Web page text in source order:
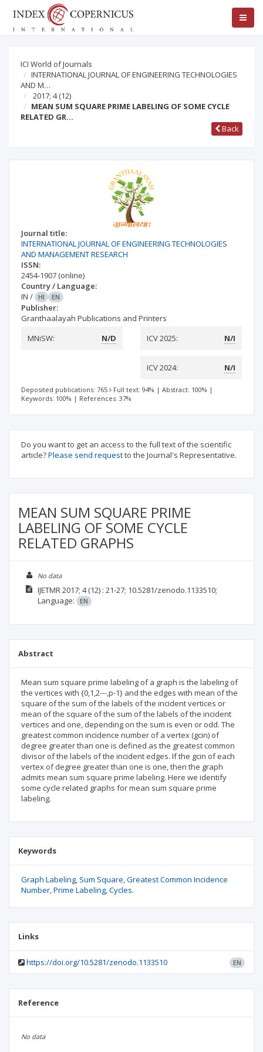
ICI World of Journals
INTERNATIONAL JOURNAL OF ENGINEERING TECHNOLOGIES
AND M…
2017; 4(12)
MEAN SUM SQUARE PRIME LABELING OF SOME CYCLE
RELATED GR…
Back
Journal title:
INTERNATIONAL JOURNAL OF ENGINEERING TECHNOLOGIES
AND MANAGEMENT RESEARCH
ISSN:
2454-1907 (online)
Country / Language:
IN / HI EN
Publisher:
Granthaalayah Publications and Printers
MNiSW:
N/D ICV 2025: N/I
ICV 2024: N/I
Deposited publications: 765 Full text: 94% | Abstract: 100% |
Keywords: 100% | References: 37%
Do you want to get an access to the full text of the scientific
article?Please send requestto the Journal's Representative.
MEAN SUM SQUARE PRIME
LABELING OF SOME CYCLE
RELATED GRAPHS
No data
IJETMR 2017; 4(12) : 21-27; 10.5281/zenodo.1133510;
Language:
EN
Abstract
Mean sum square prime labeling of a graph is the labeling of
the vertices with {0,1,2---,p-1} and the edges with mean of the
square of the sum of the labels of the incident vertices or
mean of the square of the sum of the labels of the incident
vertices and one, depending on the sum is even or odd. The
greatest common incidence number of a vertex (gcin) of
degree greater than one is defined as the greatest common
divisor of the labels of the incident edges. If the gcin of each
vertex of degree greater than one is one, then the graph
admits mean sum square prime labeling. Here we identify
some cycle related graphs for mean sum square prime
labeling.
Keywords
Graph Labeling Sum Square Greatest Common Incidence
Number Prime Labeling Cycles.
Links
https://doi.org/10.5281/zenodo.1133510 EN
Reference
No data